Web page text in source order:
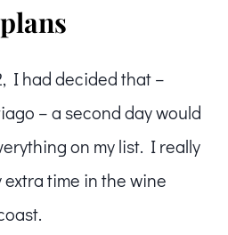
I had decided that –
– a second day would
on my list. I really
time in the wine